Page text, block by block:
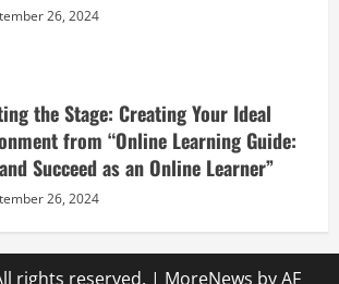
26, 2024
the Stage: Creating Your Ideal
from “Online Learning Guide:
Succeed as an Online Learner”
26, 2024
rights reserved. | MoreNews by AF